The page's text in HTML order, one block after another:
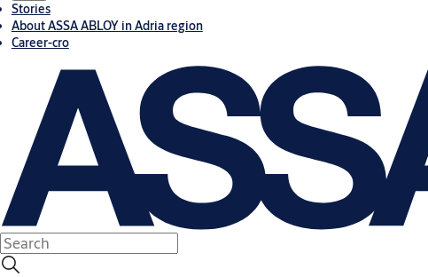
Stories
About ASSA ABLOY in Adria region
Career-cro